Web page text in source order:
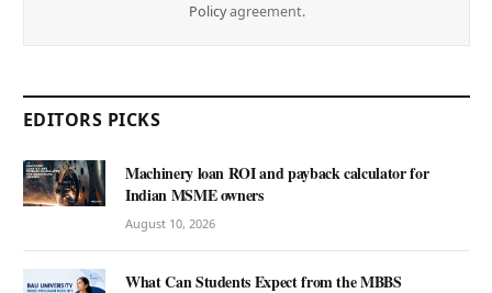
Policyagreement.
EDITORS PICKS
Machinery loan ROI and payback calculator for
Indian MSME owners
August 10, 2026
What Can Students Expect from the MBBS